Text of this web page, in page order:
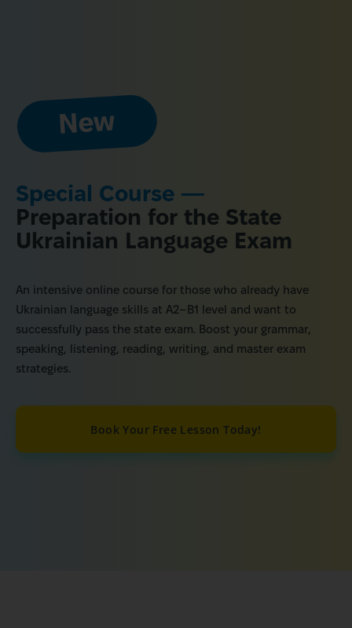
Special Course —
Preparation for the State
Ukrainian Language Exam
An intensive online course for those who already have
Ukrainian language skills at A2–B1 level and want to
successfully pass the state exam. Boost your grammar,
speaking, listening, reading, writing, and master exam
strategies.
Book Your Free Lesson Today!